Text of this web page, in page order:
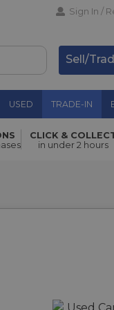
Sign In /
Sell/
USED TRADE-IN
CLICK &
in under 2 hours